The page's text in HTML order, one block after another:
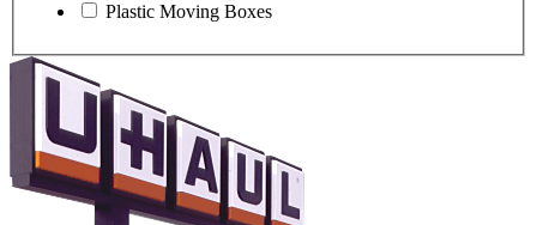
Plastic Moving Boxes